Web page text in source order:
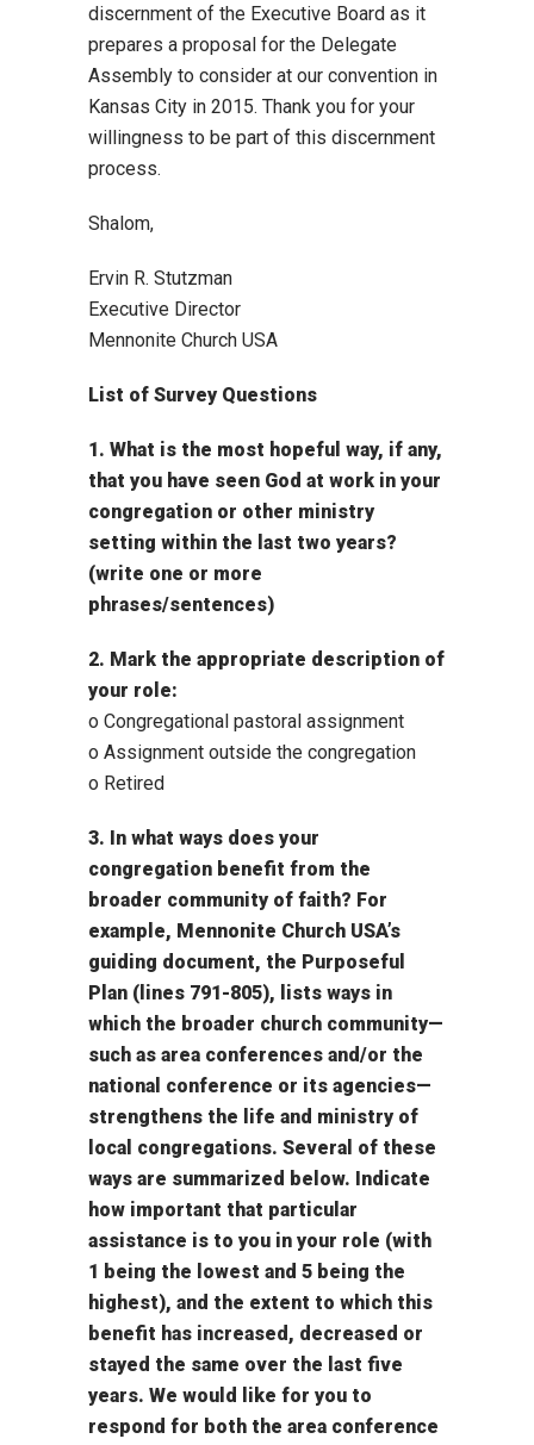
discernment of the Executive Board as it
prepares a proposal for the Delegate
Assembly to consider at our convention in
Kansas City in 2015. Thank you for your
willingness to be part of this discernment
process.
Shalom,
Ervin R. Stutzman
Executive Director
Mennonite Church USA
List of Survey Questions
1. What is the most hopeful way, if any,
that you have seen God at work in your
congregation or other ministry
setting within the last two years?
(write one or more
phrases/sentences)
2. Mark the appropriate description of
your role:
o Congregational pastoral assignment
o Assignment outside the congregation
o Retired
3. In what ways does your
congregation benefit from the
broader community of faith? For
example, Mennonite Church USA’s
guiding document, the Purposeful
Plan (lines 791-805), lists ways in
which the broader church community—
such as area conferences and/or the
national conference or its agencies—
strengthens the life and ministry of
local congregations. Several of these
ways are summarized below. Indicate
how important that particular
assistance is to you in your role (with
1 being the lowest and 5 being the
highest), and the extent to which this
benefit has increased, decreased or
stayed the same over the last five
years. We would like for you to
respond for both the area conference